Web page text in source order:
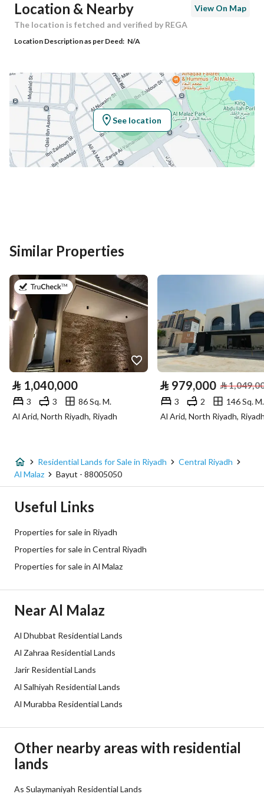
Building No 9028
Latitude 24.6570065
Longitude 46.734232500000005
Property Specs
Advertisement Type For Sale
Price 5670000
Area Size 1350
Number of Rooms -
Utilities
No Service
Additional Information
Street Width 15
Plan Number 481
Deed Number
Borders and Lengths -
Guarantees and
Duration
-
Channels Licensed platform, Bulletin
Obligations on Listing
Compliance with Saudi
-
Is Listing Pawned
Is Listing Constrained
Location & Nearby
View On Map
The location is fetched and verified by REGA
Location Description as per Deed: N/A
See location
Similar Properties
on 22nd of July 2026
⃁ 1,040,000
3 3
86 Sq. M.
Al Arid, North Riyadh, Riyadh
⃁ 979,000 ⃁
3 2
146 Sq. M.
Al Arid, North Riyadh,
Residential Lands for Sale in Riyadh
Central Riyadh
Al Malaz
Bayut - 88005050
Useful Links
Properties for sale in Riyadh
Properties for sale in Central Riyadh
Properties for sale in Al Malaz
Near Al Malaz
Al Dhubbat Residential Lands
Al Zahraa Residential Lands
Jarir Residential Lands
Al Salhiyah Residential Lands
Al Murabba Residential Lands
Other nearby areas with residential
lands
As Sulaymaniyah Residential Lands